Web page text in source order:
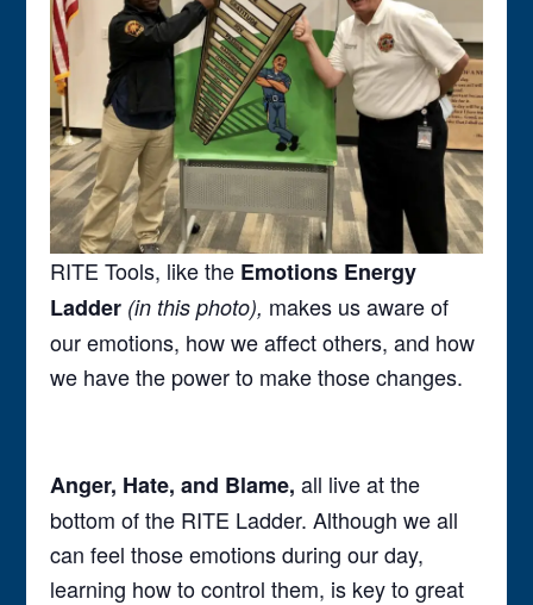
RITE Tools, like the Emotions Energy
Ladder (in this photo), makes us aware of
our emotions, how we affect others, and how
we have the power to make those changes.
Anger, Hate, and Blame, all live at the
bottom of the RITE Ladder. Although we all
can feel those emotions during our day,
learning how to control them, is key to great